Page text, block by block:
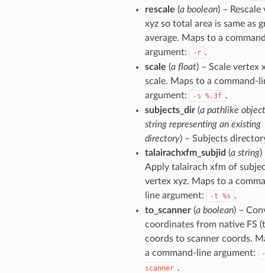
rescale (a boolean) – Rescale
xyz so total area is same as
average. Maps to a
argument:
-r .
scale (a float) – Scale vertex
scale. Maps to a command-
argument:
-s %.3f .
subjects_dir(a pathlike
string representing an existing
directory) – Subjects
talairachxfm_subjid (a string)
Apply talairach xfm of
vertex xyz. Maps to a
line argument:
-t %s .
to_scanner(a boolean) –
coordinates from native FS
coords to scanner coords.
a command-line argument:
scanner .